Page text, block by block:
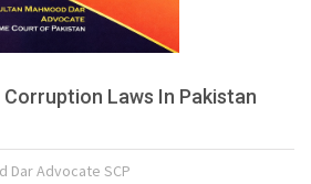
Laws In Pakistan
Dar Advocate SCP